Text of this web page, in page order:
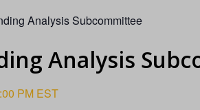
Analysis Subcommittee
Analysis
PM EST